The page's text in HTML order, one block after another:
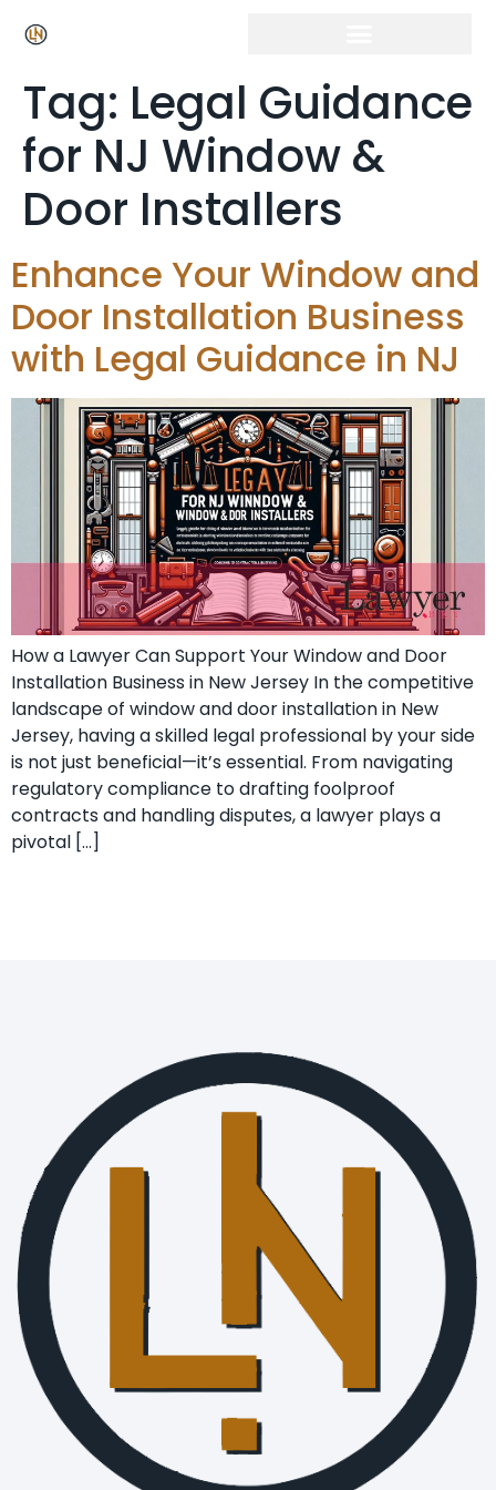
Tag: Legal Guidance
for NJ Window &
Door Installers
Enhance Your Window and
Door Installation Business
with Legal Guidance in NJ
How a Lawyer Can Support Your Window and Door
Installation Business in New Jersey In the competitive
landscape of window and door installation in New
Jersey, having a skilled legal professional by your side
is not just beneficial—it’s essential. From navigating
regulatory compliance to drafting foolproof
contracts and handling disputes, a lawyer plays a
pivotal […]